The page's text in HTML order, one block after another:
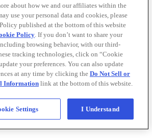
about how we and our affiliates within the
use your personal data and cookies, please
published at the bottom of this website
Policy. If you don’t want to share your
browsing behavior, with our third-
tracking technologies, click on “Cookie
your preferences. You can also update
at any time by clicking the Do Not Sell or
Information link at the bottom of this website.
Settings I Understand